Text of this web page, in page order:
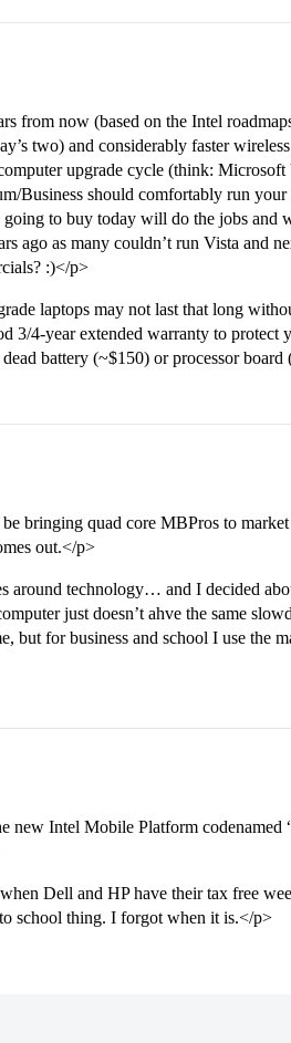
from now (based on the Intel
two) and considerably faster
upgrade cycle (think: Microsoft
Business should comfortably run
to buy today will do the jobs and
ago as many couldn’t run Vista and
:)</p>
laptops may not last that long
3/4-year extended warranty to protect
battery (~$150) or processor
bringing quad core MBPros to
out.</p>
around technology… and I decided
just doesn’t ahve the same
but for business and school I use the
new Intel Mobile Platform codenamed
Dell and HP have their tax free
school thing. I forgot when it is.</p>